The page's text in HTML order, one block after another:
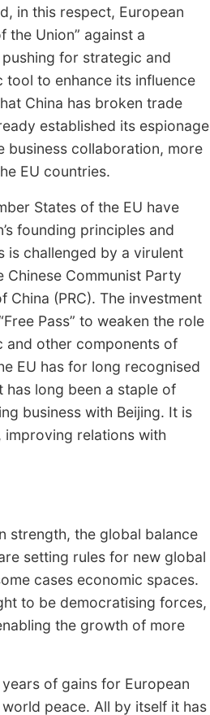
in this respect, European
the Union” against a
for strategic and
tool to enhance its influence
China has broken trade
established its espionage
business collaboration, more
EU countries.
States of the EU have
founding principles and
is challenged by a virulent
Communist Party
China (PRC). The investment
Pass” to weaken the role
and other components of
EU has for long recognised
long been a staple of
business with Beijing. It is
improving relations with
strength, the global balance
setting rules for new global
cases economic spaces.
to be democratising forces,
the growth of more
of gains for European
peace. All by itself it has